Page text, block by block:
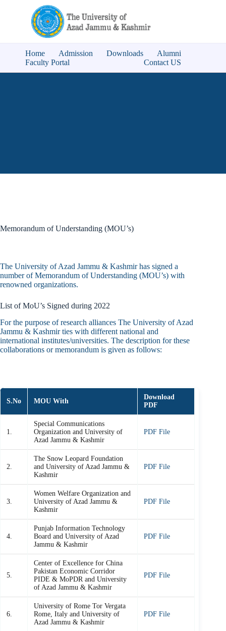
Home Admission Downloads
Alumni
Faculty Portal
Contact US
Memorandum of Understanding (MOU’s)
The University of Azad Jammu & Kashmir has signed a
number of Memorandum of Understanding (MOU’s) with
renowned organizations.
List of MoU’s Signed during 2022
For the purpose of research alliances The University of Azad
Jammu & Kashmir ties with different national and
international institutes/universities. The description for these
collaborations or memorandum is given as follows:
S.No MOU With
Download
PDF
1.
Special Communications
Organization and University of
Azad Jammu & Kashmir
PDF File
2.
The Snow Leopard Foundation
and University of Azad Jammu &
Kashmir
PDF File
3.
Women Welfare Organization and
University of Azad Jammu &
Kashmir
PDF File
4.
Punjab Information Technology
Board and University of Azad
Jammu & Kashmir
PDF File
5.
Center of Excellence for China
Pakistan Economic Corridor
PIDE & MoPDR and University
of Azad Jammu & Kashmir
PDF File
6.
University of Rome Tor Vergata
Rome, Italy and University of
Azad Jammu & Kashmir
PDF File